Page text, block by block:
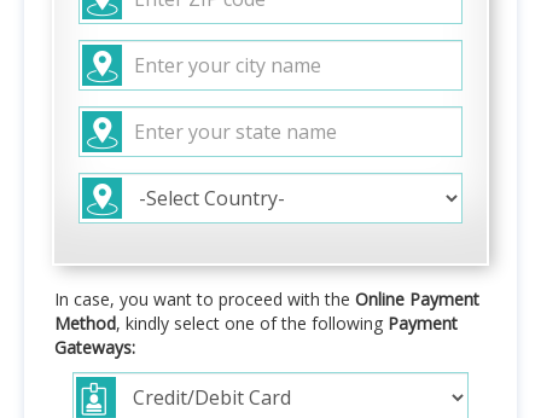
In case, you want to proceed with the Online Payment
Method, kindly select one of the following Payment
Gateways: